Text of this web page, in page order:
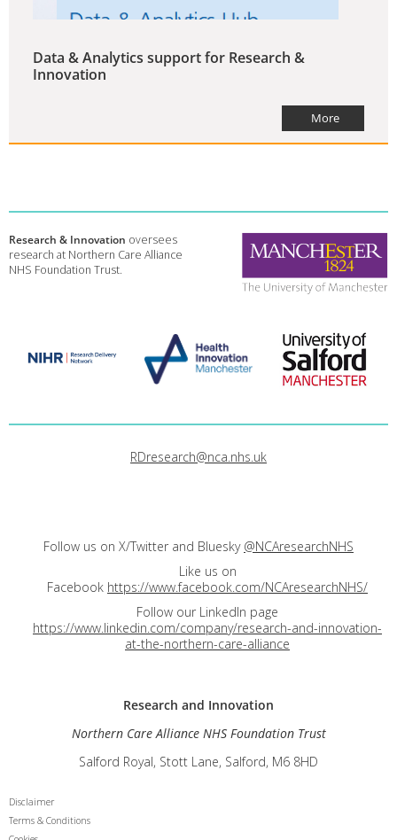
Data & Analytics support for Research &
Innovation
More
Research & Innovation oversees
research at Northern Care Alliance
NHS Foundation Trust.
RDresearch@nca.nhs.uk
Follow us on X/Twitter and Bluesky @NCAresearchNHS
Like us on
Facebook https://www.facebook.com/NCAresearchNHS/
Follow our LinkedIn page
https://www.linkedin.com/company/research-and-innovation-
at-the-northern-care-alliance
Research and Innovation
Northern Care Alliance NHS Foundation Trust
Salford Royal, Stott Lane, Salford, M6 8HD
Disclaimer
Terms & Conditions